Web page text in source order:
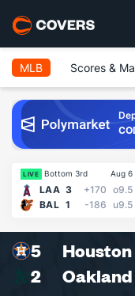
MLB Scores &
LIVE Bottom 3rd Aug 6
LAA 3 +170 o9.5
BAL 1 -186 u9.5
5
Houston
2
Oakland